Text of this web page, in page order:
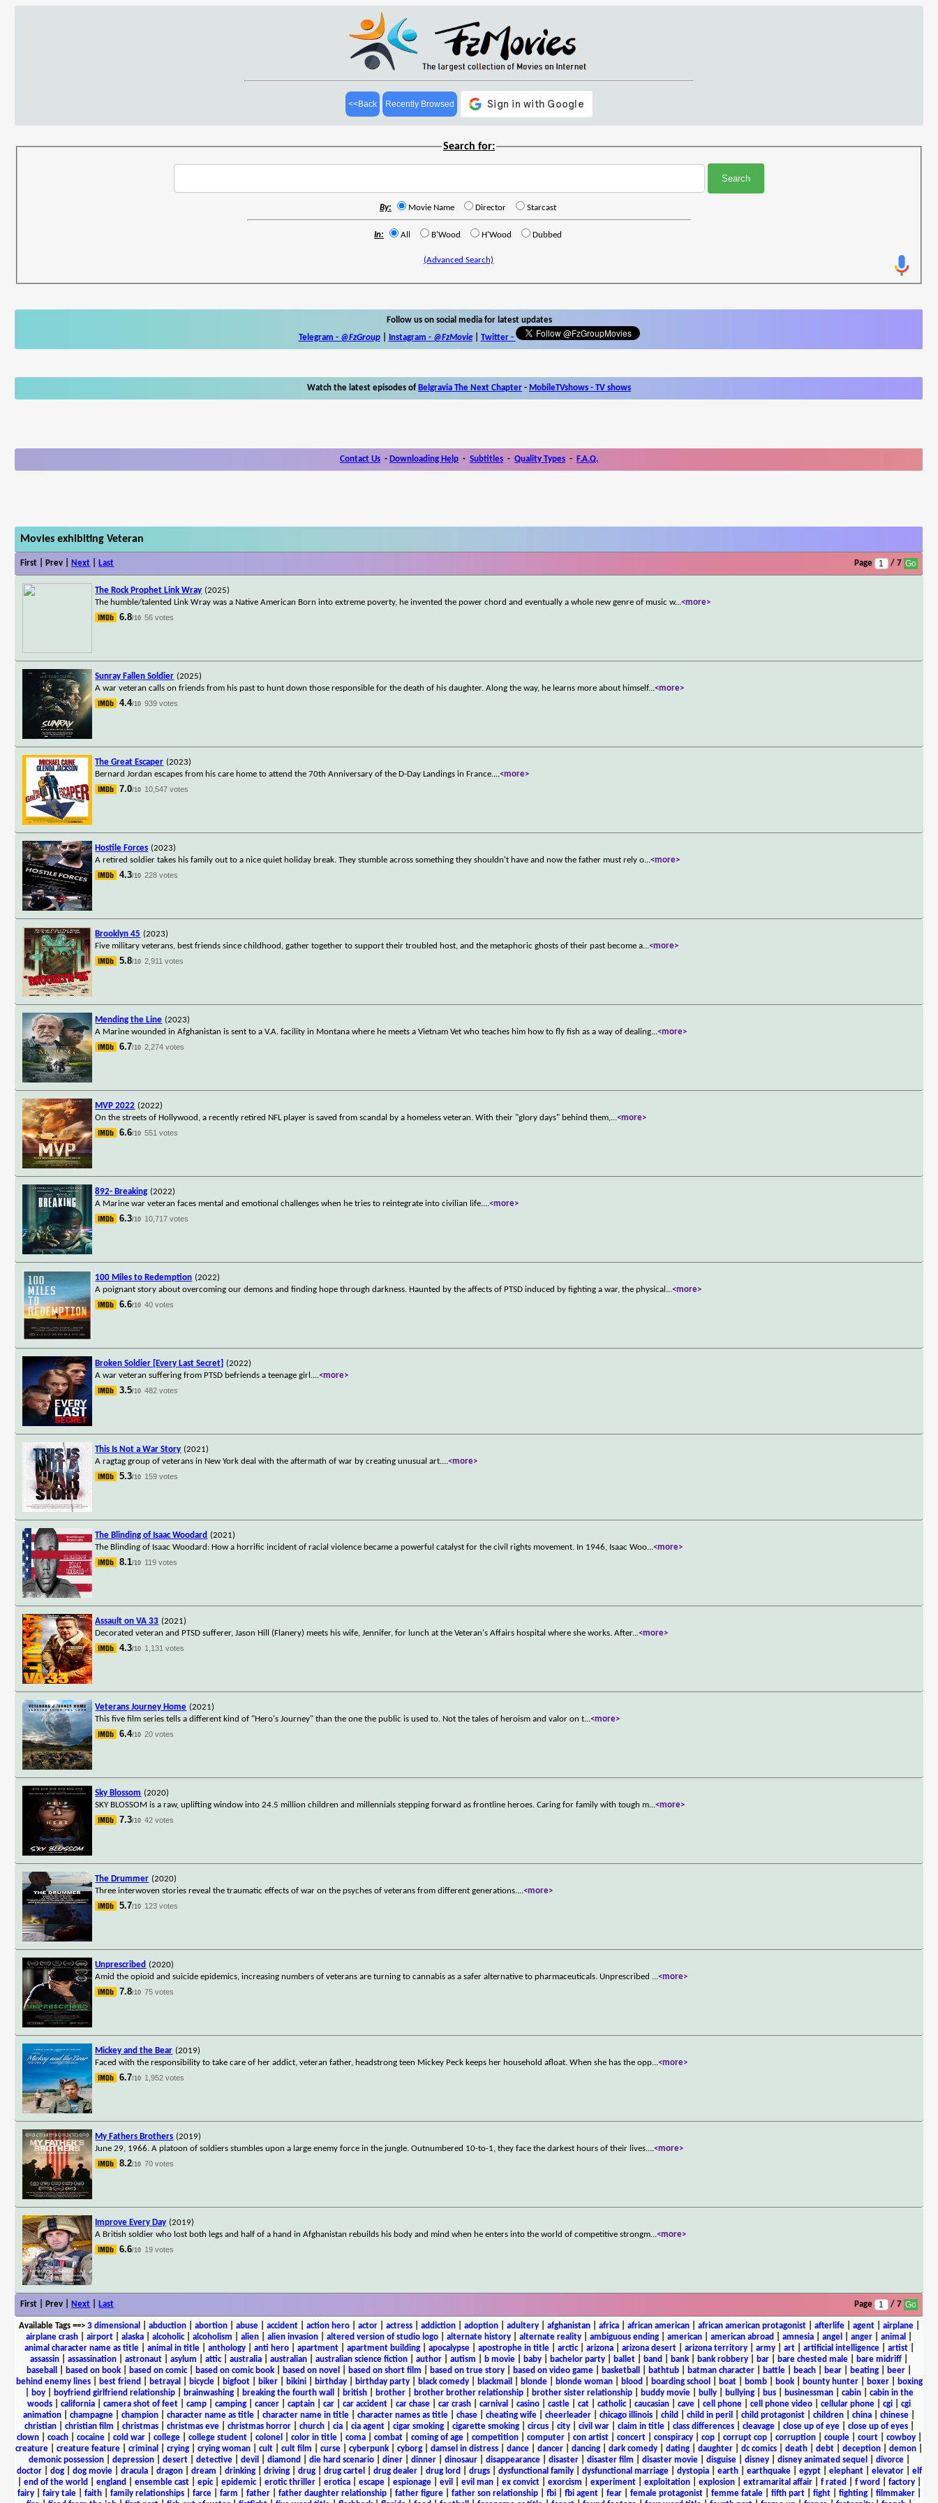
<<Back Recently Browsed
Search for:
By: Movie Name Director Starcast
In: All B'Wood H'Wood Dubbed
(Advanced Search)
Follow us on social media for latest updates
Telegram - @FzGroup| Instagram - @FzMovie| Twitter-
Watch the latest episodes of Belgravia The Next Chapter - MobileTVshows - TV shows
Contact Us - Downloading Help - Subtitles - Quality Types - F.A.Q.
Movies exhibiting Veteran
First | Prev | Next Last Page / 7
The Rock Prophet Link Wray (2025)
The humble/talented Link Wray was a Native American Born into extreme poverty, he invented the power chord and eventually a whole new genre of music w...<more>
6.8/10 56 votes
Sunray Fallen Soldier (2025)
A war veteran calls on friends from his past to hunt down those responsible for the death of his daughter. Along the way, he learns more about himself...<more>
4.4/10 939 votes
The Great Escaper (2023)
Bernard Jordan escapes from his care home to attend the 70th Anniversary of the D-Day Landings in France....<more>
7.0/10 10,547 votes
Hostile Forces (2023)
A retired soldier takes his family out to a nice quiet holiday break. They stumble across something they shouldn't have and now the father must rely o...<more>
4.3/10 228 votes
Brooklyn 45 (2023)
Five military veterans, best friends since childhood, gather together to support their troubled host, and the metaphoric ghosts of their past become a...<more>
5.8/10 2,911 votes
Mending the Line (2023)
A Marine wounded in Afghanistan is sent to a V.A. facility in Montana where he meets a Vietnam Vet who teaches him how to fly fish as a way of dealing...<more>
6.7/10 2,274 votes
MVP 2022 (2022)
On the streets of Hollywood, a recently retired NFL player is saved from scandal by a homeless veteran. With their "glory days" behind them,...<more>
6.6/10 551 votes
892- Breaking (2022)
A Marine war veteran faces mental and emotional challenges when he tries to reintegrate into civilian life....<more>
6.3/10 10,717 votes
100 Miles to Redemption (2022)
A poignant story about overcoming our demons and finding hope through darkness. Haunted by the affects of PTSD induced by fighting a war, the physical ...<more>
6.6/10 40 votes
Broken Soldier [Every Last Secret] (2022)
A war veteran suffering from PTSD befriends a teenage girl....<more>
3.5/10 482 votes
This Is Not a War Story (2021)
A ragtag group of veterans in New York deal with the aftermath of war by creating unusual art....<more>
5.3/10 159 votes
The Blinding of Isaac Woodard (2021)
The Blinding of Isaac Woodard: How a horrific incident of racial violence became a powerful catalyst for the civil rights movement. In 1946, Isaac Woo...<more>
8.1/10 119 votes
Assault on VA 33 (2021)
Decorated veteran and PTSD sufferer, Jason Hill (Flanery) meets his wife, Jennifer, for lunch at the Veteran's Affairs hospital where she works. After...<more>
4.3/10 1,131 votes
Veterans Journey Home (2021)
This five film series tells a different kind of "Hero's Journey" than the one the public is used to. Not the tales of heroism and valor on t...<more>
6.4/10 20 votes
Sky Blossom (2020)
SKY BLOSSOM is a raw, uplifting window into 24.5 million children and millennials stepping forward as frontline heroes. Caring for family with tough m...<more>
7.3/10 42 votes
The Drummer (2020)
Three interwoven stories reveal the traumatic effects of war on the psyches of veterans from different generations....<more>
5.7/10 123 votes
Unprescribed (2020)
Amid the opioid and suicide epidemics, increasing numbers of veterans are turning to cannabis as a safer alternative to pharmaceuticals. Unprescribed ...<more>
7.8/10 75 votes
Mickey and the Bear (2019)
Faced with the responsibility to take care of her addict, veteran father, headstrong teen Mickey Peck keeps her household afloat. When she has the opp...<more>
6.7/10 1,952 votes
My Fathers Brothers (2019)
June 29, 1966. A platoon of soldiers stumbles upon a large enemy force in the jungle. Outnumbered 10-to-1, they face the darkest hours of their lives....<more>
8.2/10 70 votes
Improve Every Day (2019)
A British soldier who lost both legs and half of a hand in Afghanistan rebuilds his body and mind when he enters into the world of competitive strongm...<more>
6.6/10 19 votes
First | Prev | Next Last Page / 7
Available Tags==> 3 dimensional abduction| abortion| abuse| accident| action hero| actor| actress| addiction| adoption| adultery| afghanistan| africa| african american| african american protagonist| afterlife| agent| airplane|
airplane crash
airport alaska alcoholic| alcoholism alien alien invasion altered version of studio logo alternate history alternate reality ambiguous ending american american abroad amnesia angel anger animal
animal character name as title| animal in title| anthology| anti hero| apartment| apartment building| apocalypse| apostrophe in title| arctic| arizona| arizona desert| arizona territory| army| art| artificial intelligence| artist|
assassin
assassination astronaut asylum attic| australia australian australian science fiction author autism b movie baby bachelor party ballet band bank bank robbery bar bare chested male bare midriff
baseball
based on book based on comic| based on comic book based on novel based on short film based on true story based on video game basketball bathtub batman character battle beach bear beating beer
behind enemy lines| best friend betrayal bicycle| bigfoot| biker| bikini| birthday| birthday party| black comedy| blackmail blonde| blonde woman| blood boarding school boat| bomb| book| bounty hunter| boxer|
boxing
boy| boyfriend girlfriend relationship| brainwashing| breaking the fourth wall british| brother| brother brother relationship| brother sister relationship| buddy movie| bully| bullying| bus| businessman| cabin| cabin in the
woods
california camera shot of feet camp camping cancer captain car car accident car chase car crash carnival casino castle cat catholic| caucasian cave cell phone cell phone video cellular phone cgi
cgi
animation
champagne champion character name as title character name in title character names as title chase cheating wife cheerleader chicago illinois child child in peril child protagonist children china chinese
christian| christian film christmas| christmas eve| christmas horror| church| cia| cia agent| cigar smoking| cigarette smoking| circus| city| civil war| claim in title| class differences| cleavage| close up of eye| close up of eyes|
clown| coach| cocaine| cold war| college| college student| colonel color in title| coma| combat| coming of age| competition| computer| con artist| concert| conspiracy| cop| corrupt cop| corruption| couple| court| cowboy|
creature
creature feature criminal crying crying woman cult cult film curse cyberpunk cyborg damsel in distress dance dancer dancing dark comedy dating daughter dc comics death debt deception demon
demonic possession| depression| desert| detective| devil diamond die hard scenario| diner| dinner| dinosaur| disappearance| disaster| disaster film disaster movie| disguise| disney| disney animated sequel divorce|
doctor| dog| dog movie| dracula| dragon| dream drinking| driving| drug| drug cartel drug dealer| drug lord drugs| dysfunctional family| dysfunctional marriage| dystopia| earth| earthquake| egypt| elephant| elevator| elf
end of the world england ensemble cast| epic| epidemic| erotic thriller| erotica| escape| espionage| evil evil man| ex convict| exorcism experiment| exploitation| explosion| extramarital affair| f rated f word factory|
fairy| fairy tale| faith| family relationships| farce| farm father| father daughter relationship| father figure| father son relationship| fbi| fbi agent| fear| female protagonist| femme fatale| fifth part| fight| fighting| filmmaker|